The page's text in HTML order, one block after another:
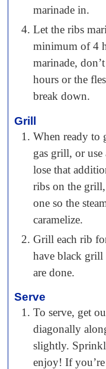
marinade in.
Let the ribs
minimum of 4
marinade,
hours or the
break down.
Grill
When ready to
gas grill, or
lose that
ribs on the grill,
one so the
caramelize.
Grill each rib
have black grill
are done.
Serve
To serve, get
diagonally
slightly.
enjoy! If